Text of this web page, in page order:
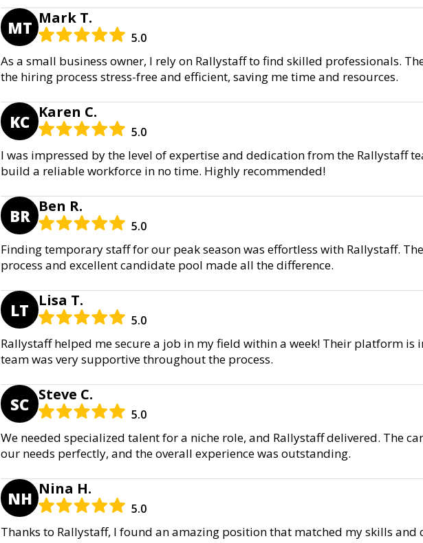
MT Mark T.
5.0
As a small business owner, I rely on Rallystaff to find skilled professionals.
the hiring process stress-free and efficient, saving me time and resources.
KC Karen C.
5.0
I was impressed by the level of expertise and dedication from the Rallystaff
build a reliable workforce in no time. Highly recommended!
BR Ben R.
5.0
Finding temporary staff for our peak season was effortless with Rallystaff.
process and excellent candidate pool made all the difference.
LT Lisa T.
5.0
Rallystaff helped me secure a job in my field within a week! Their platform is
team was very supportive throughout the process.
SC Steve C.
5.0
We needed specialized talent for a niche role, and Rallystaff delivered. The
our needs perfectly, and the overall experience was outstanding.
NH Nina H.
5.0
Thanks to Rallystaff, I found an amazing position that matched my skills and